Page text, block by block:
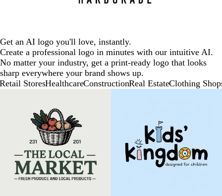
Get an AI logo you'll love, instantly.
Create a professional logo in minutes with our intuitive AI.
No matter your industry, get a print-ready logo that looks
sharp everywhere your brand shows up.
Retail StoresHealthcareConstructionReal EstateClothing